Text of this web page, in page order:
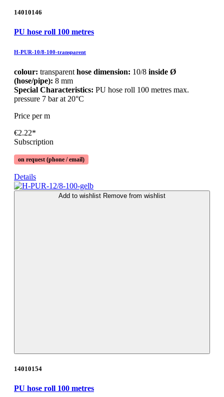
14010146
PU hose roll 100 metres
H-PUR-10/8-100-transparent
colour: transparent hose dimension: 10/8 inside Ø
(hose/pipe): 8 mm
Special Characteristics: PU hose roll 100 metres max.
pressure 7 bar at 20°C
Price per m
€2.22*
Subscription
on request (phone / email)
Details
Add to wishlist Remove from wishlist
14010154
PU hose roll 100 metres